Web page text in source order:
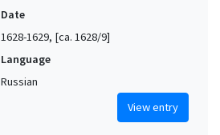
Date
1628-1629, [ca. 1628/9]
Language
Russian
View entry